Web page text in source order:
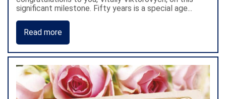
significant milestone. Fifty years is a special age...
Read more